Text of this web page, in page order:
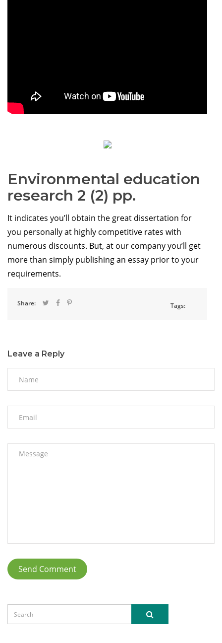
Environmental education
research 2 (2) pp.
It indicates you’ll obtain the great dissertation for
you personally at highly competitive rates with
numerous discounts. But, at our company you’ll get
more than simply publishing an essay prior to your
requirements.
Share: Tags:
Leave a Reply